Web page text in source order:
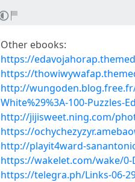
Other ebooks:
https://
https://
http://wungoden.blog.free.fr/
White%29%3A-100-Puzzles-
http://jijisweet.ning.com/
https://
http://playit4ward-
https://wakelet.com/wake/0-
https://telegra.ph/Links-06-